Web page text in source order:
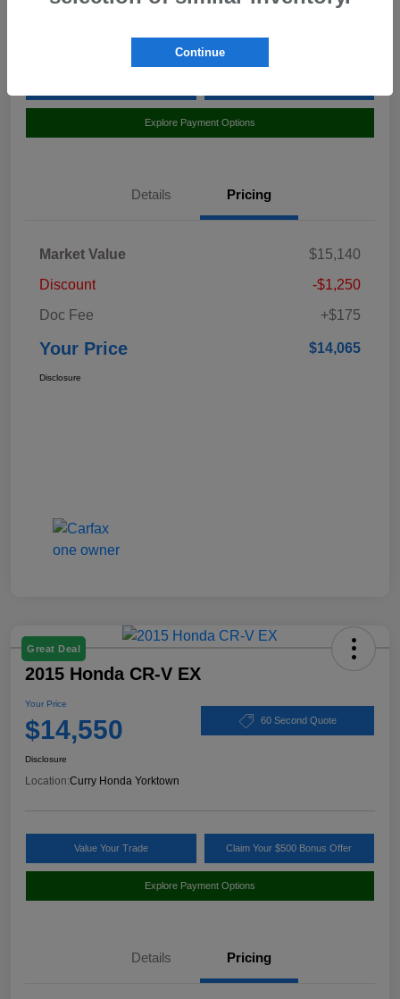
Explore Payment Options
Details Pricing
Market Value
$15,140
Discount
-$1,250
Doc Fee
+$175
Your Price $14,065
Disclosure
Great Deal
2015 Honda CR-V EX
Your Price
$14,550 60 Second Quote
Disclosure
Location:Curry Honda Yorktown
Value Your Trade Claim Your $500 Bonus Offer
Explore Payment Options
Details Pricing
Continue